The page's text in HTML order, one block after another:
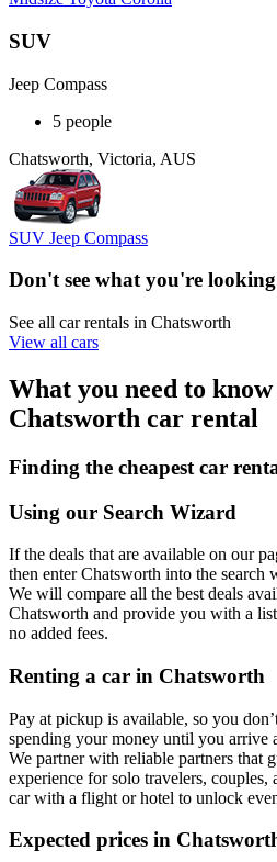
SUV
Jeep Compass
5 people
Chatsworth, Victoria, AUS
SUV Jeep Compass
Don't see what you're
See all car rentals in Chatsworth
View all cars
What you need to
Chatsworth car rental
Finding the cheapest car
Using our Search Wizard
If the deals that are available on our
then enter Chatsworth into the search
We will compare all the best deals
Chatsworth and provide you with a
no added fees.
Renting a car in Chatsworth
Pay at pickup is available, so you
spending your money until you arrive
We partner with reliable partners that
experience for solo travelers, couples,
car with a flight or hotel to unlock
Expected prices in